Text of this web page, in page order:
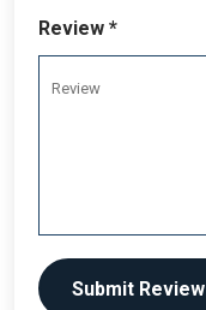
Review *
Submit Review